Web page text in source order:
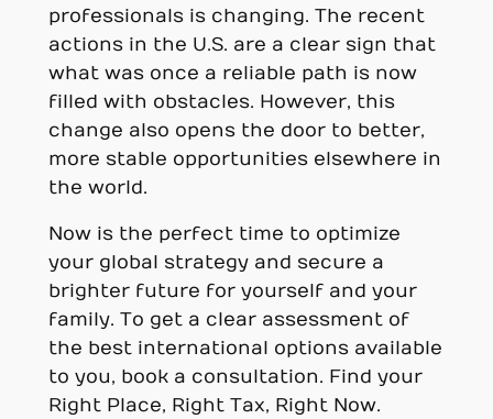
professionals is changing. The recent
actions in the U.S. are a clear sign that
what was once a reliable path is now
filled with obstacles. However, this
change also opens the door to better,
more stable opportunities elsewhere in
the world.
Now is the perfect time to optimize
your global strategy and secure a
brighter future for yourself and your
family. To get a clear assessment of
the best international options available
to you, book a consultation. Find your
Right Place, Right Tax, Right Now.